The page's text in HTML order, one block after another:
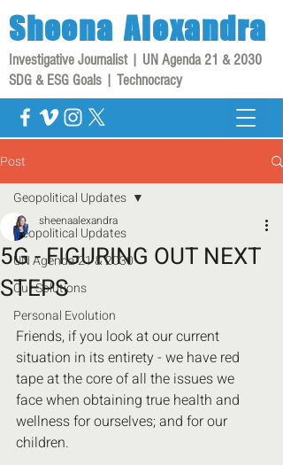
Sheena Alexandra
Investigative Journalist | UN Agenda 21 & 2030
SDG & ESG Goals | Technocracy
Post
Geopolitical Updates
UN Agenda 21 & 2030
Our Solutions
Personal Evolution
Geopolitical Updates
5G - FIGURING OUT NEXT
STEPS
sheenaalexandra
Friends, if you look at our current
situation in its entirety - we have red
tape at the core of all the issues we
face when obtaining true health and
wellness for ourselves; and for our
children.